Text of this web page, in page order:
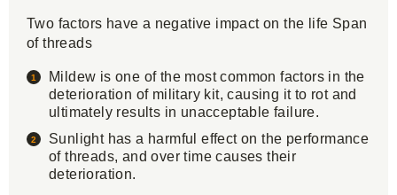
Two factors have a negative impact on the life Span
of threads
Mildew is one of the most common factors in the
deterioration of military kit, causing it to rot and
ultimately results in unacceptable failure.
Sunlight has a harmful effect on the performance
of threads, and over time causes their
deterioration.